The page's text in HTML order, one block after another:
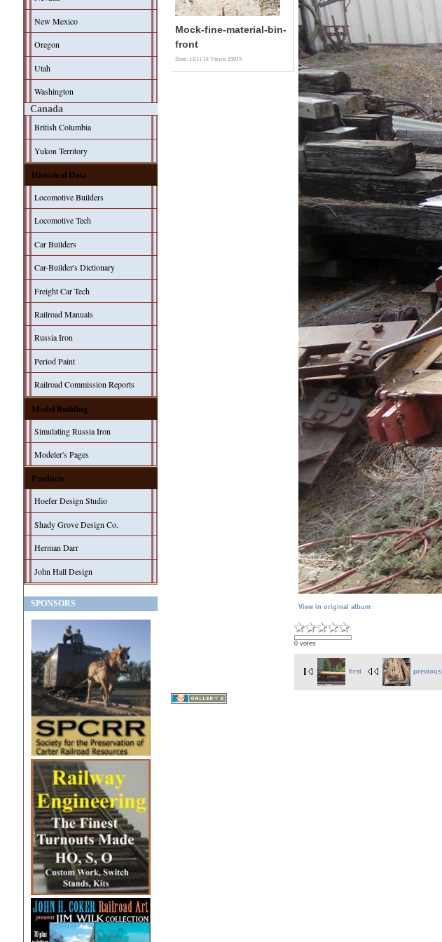
New Mexico
Oregon
Utah
Washington
Canada
British Columbia
Yukon Territory
Historical Data
Locomotive Builders
Locomotive Tech
Car Builders
Car-Builder's Dictionary
Freight Car Tech
Railroad Manuals
Russia Iron
Period Paint
Railroad Commission Reports
Model Building
Simulating Russia Iron
Modeler's Pages
Products
Hoefer Design Studio
Shady Grove Design Co.
Herman Darr
John Hall Design
SPONSORS
Mock-fine-material-bin-
front
Date: 13/11/14Views: 15915
View in original album
0 votes
first previous